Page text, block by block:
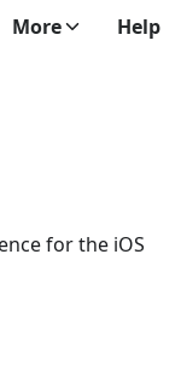
More Help
for the iOS